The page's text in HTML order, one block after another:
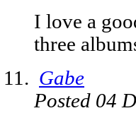
I love a
three
Gabe
Posted 04